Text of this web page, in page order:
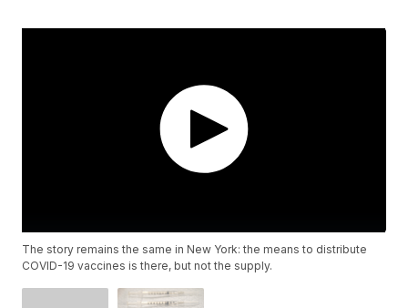
The story remains the same in New York: the means to distribute
COVID-19 vaccines is there, but not the supply.